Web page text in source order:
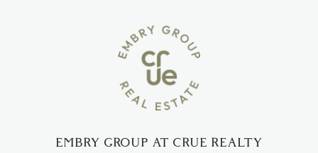
EMBRY GROUP AT CRUE REALTY